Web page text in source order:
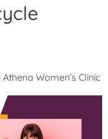
Women’s Clinic